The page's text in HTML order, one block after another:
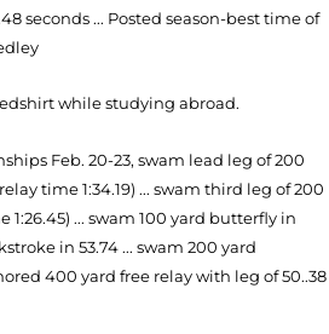
seconds ... Posted season-best time of
while studying abroad.
Feb. 20-23, swam lead leg of 200
time 1:34.19) ... swam third leg of 200
1:26.45) ... swam 100 yard butterfly in
in 53.74 ... swam 200 yard
400 yard free relay with leg of 50..38